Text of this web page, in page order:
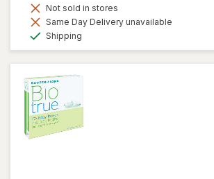
Not sold in stores
Same Day Delivery unavailable
Shipping